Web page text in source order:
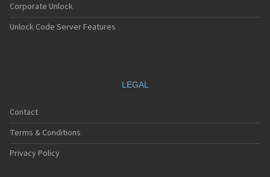
Corporate Unlock
Unlock Code Server Features
LEGAL
Contact
Terms & Conditions
Privacy Policy